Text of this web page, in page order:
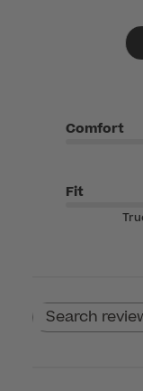
Comfort
Fit